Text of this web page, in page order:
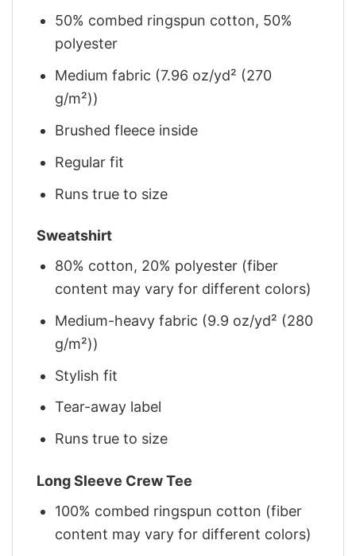
50% combed ringspun cotton, 50%
polyester
Medium fabric (7.96 oz/yd² (270
g/m²))
Brushed fleece inside
Regular fit
Runs true to size
Sweatshirt
80% cotton, 20% polyester (fiber
content may vary for different colors)
Medium-heavy fabric (9.9 oz/yd² (280
g/m²))
Stylish fit
Tear-away label
Runs true to size
Long Sleeve Crew Tee
100% combed ringspun cotton (fiber
content may vary for different colors)